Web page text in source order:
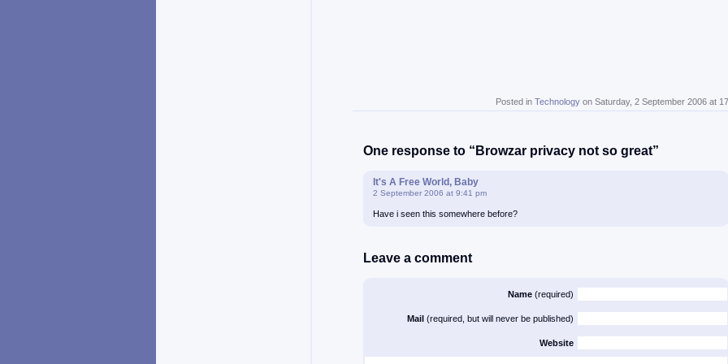
Posted in Technology on Saturday, 2 September 2006 at
One response to “Browzar privacy not so great”
It's A Free World, Baby
2 September 2006 at 9:41 pm
Have i seen this somewhere before?
Leave a comment
Name (required)
Mail (required, but will never be published)
Website